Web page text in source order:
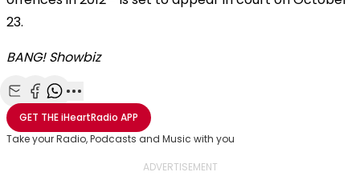
23.
BANG! Showbiz
Share with Email
Share with Facebook
Share with WhatsApp
More share options
GET THEiHeartRadio APP
Take your Radio, Podcasts and Music with you